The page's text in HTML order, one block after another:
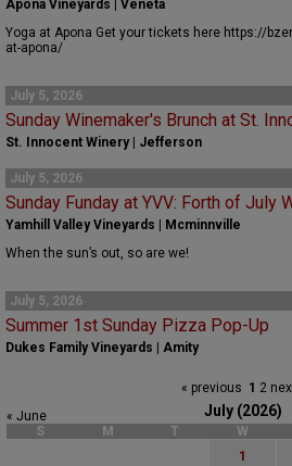
Apona Vineyards | Veneta
Yoga at Apona Get your tickets here https://
at-apona/
July 5, 2026
Sunday Winemaker's Brunch at St.
St. Innocent Winery | Jefferson
July 5, 2026
Sunday Funday at YVV: Forth of July
Yamhill Valley Vineyards | Mcminnville
When the sun’s out, so are we!
July 5, 2026
Summer 1st Sunday Pizza Pop-Up
Dukes Family Vineyards | Amity
« previous 1 2
July (2026)
« June
S
M T W
1